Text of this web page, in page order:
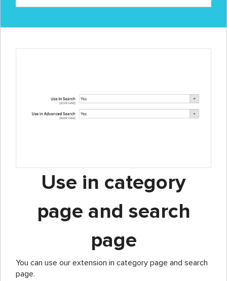
Use in category
page and search
page
You can use our extension in category page and search
page.